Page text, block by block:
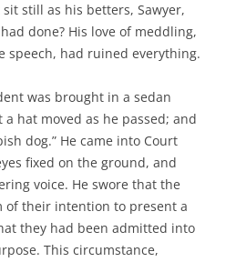
still as his betters, Sawyer,
done? His love of meddling,
speech, had ruined everything.
was brought in a sedan
hat moved as he passed; and
dog.” He came into Court
fixed on the ground, and
voice. He swore that the
of their intention to present a
they had been admitted into
This circumstance,